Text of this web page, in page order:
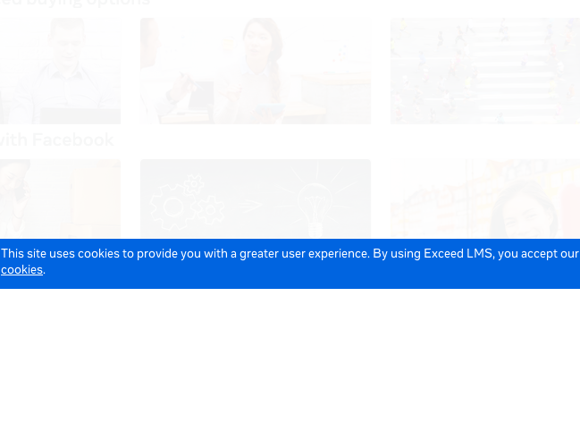
This site uses cookies to provide you with a greater user experience. By using Exceed LMS, you accept our
cookies.